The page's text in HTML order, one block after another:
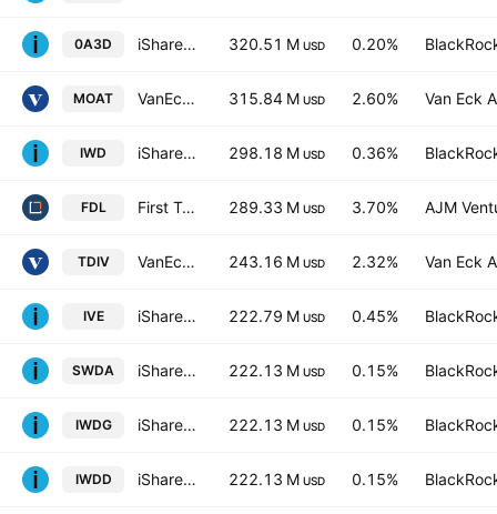
0A3D iShares Core S&P 500 UCITS ETF 320.51 M USD 0.20%
MOAT VanEck Morningstar Wide Moat ETF 315.84 M USD 2.60% Van Eck
IWD iShares Russell 1000 Value ETF 298.18 M USD 0.36%
FDL First Trust Morningstar Dividend Leaders Index Fund 289.33 M USD 3.70% AJM
TDIV VanEck Vectors ETFs NV - Morningstar Dev. Mrkts. Div. Ldrs. 243.16 M USD 2.32% Van Eck
IVE iShares S&P 500 Value ETF 222.79 M USD 0.45%
SWDA iShares Core MSCI World UCITS ETF 222.13 M USD 0.15%
IWDG iShares Core MSCI World UCITS ETF Hedged GBP 222.13 M USD 0.15%
IWDD iShares III PLC - iShares Core MSCI World UCITS ETF USD 222.13 M USD 0.15%